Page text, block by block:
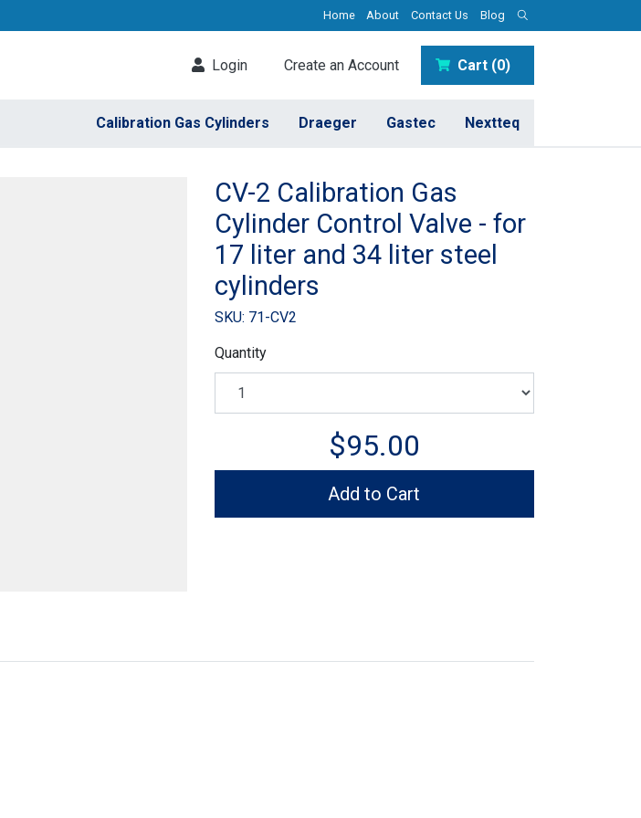
Home About Contact Us Blog
Login Create an Account Cart (0)
Calibration Gas Cylinders Draeger Gastec Nextteq
CV-2 Calibration Gas
Cylinder Control Valve - for
17 liter and 34 liter steel
cylinders
SKU: 71-CV2
Quantity
$95.00
Add to Cart